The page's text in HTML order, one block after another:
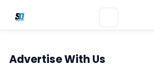
Advertise With Us